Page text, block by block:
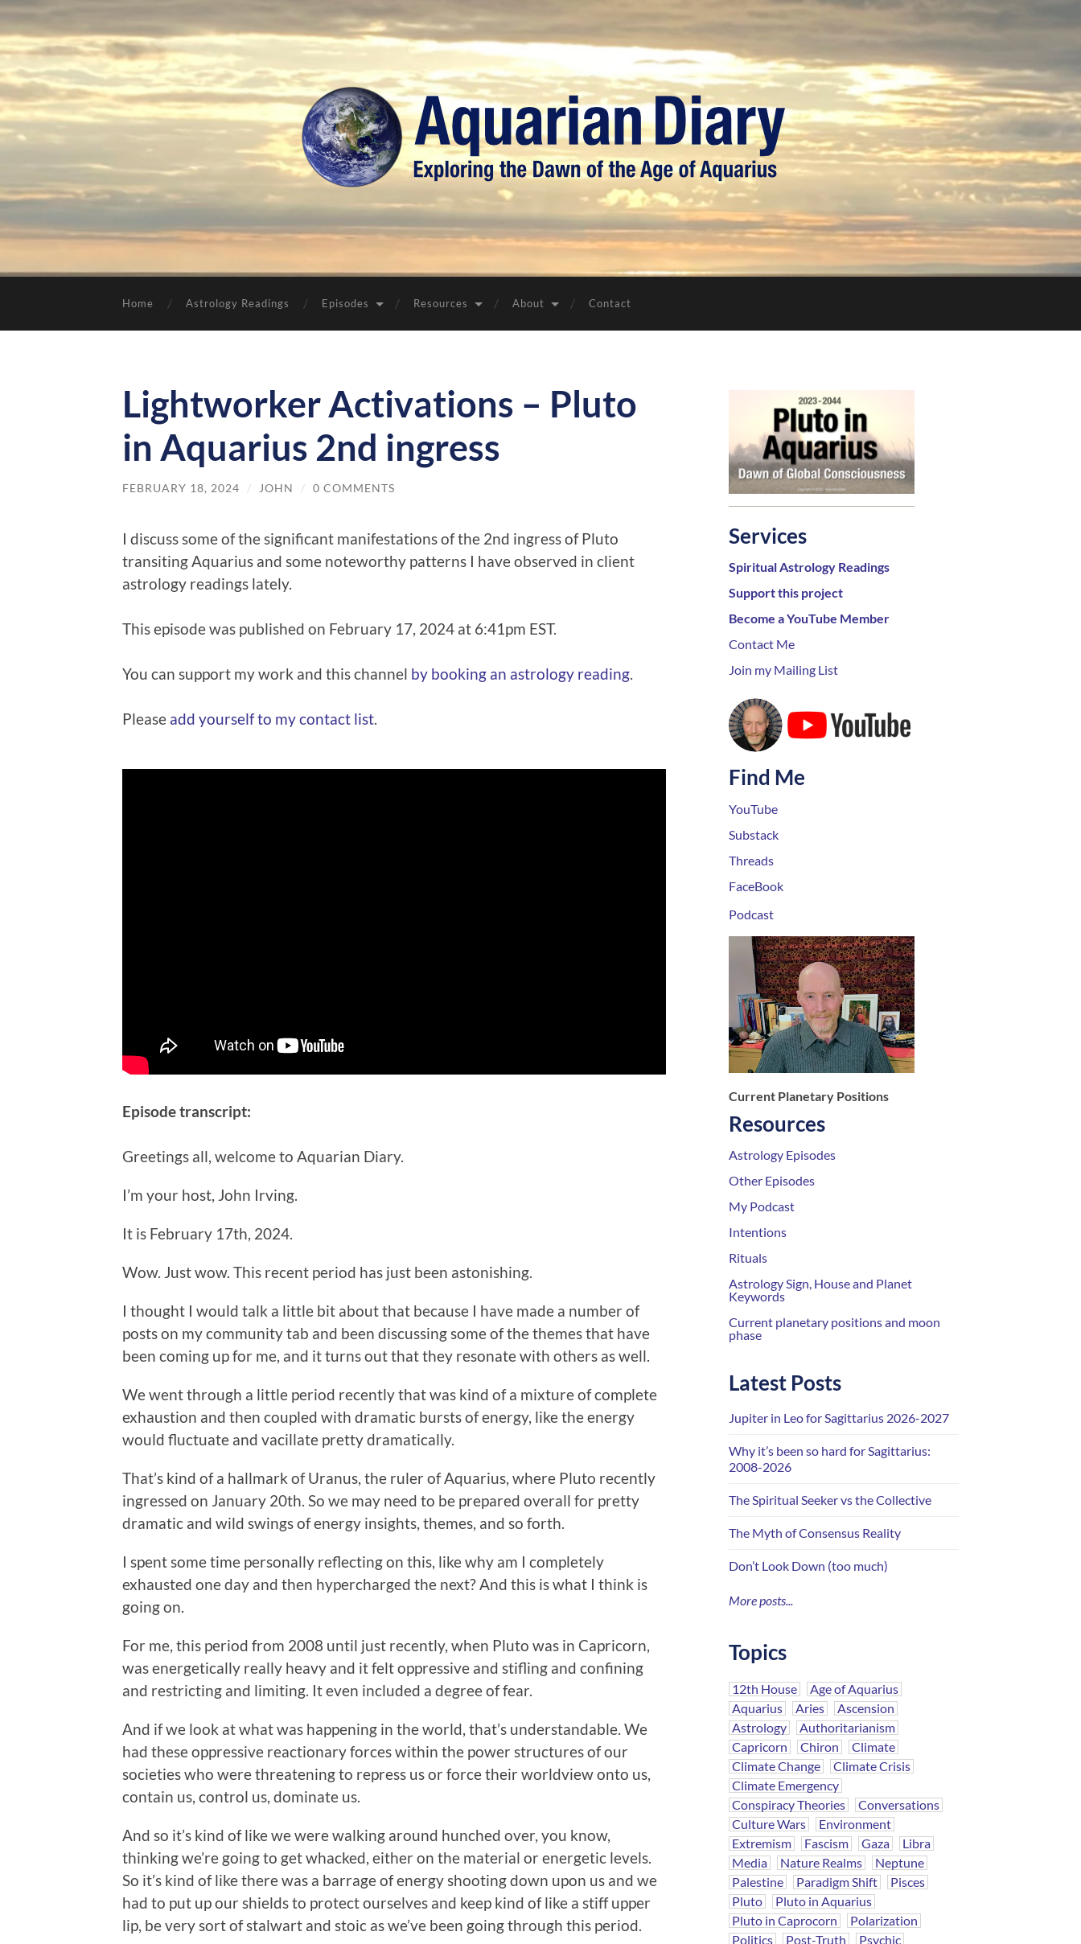
Aquarian
Diary
Home Astrology Readings Episodes Resources About Contact
Lightworker Activations – Pluto
in Aquarius 2nd ingress
FEBRUARY 18, 2024 / JOHN / 0 COMMENTS
I discuss some of the significant manifestations of the 2nd ingress of Pluto
transiting Aquarius and some noteworthy patterns I have observed in client
astrology readings lately.
This episode was published on February 17, 2024 at 6:41pm EST.
You can support my work and this channel ⁠⁠by booking an astrology reading⁠⁠
Please ⁠⁠add yourself to my contact list⁠⁠
Episode transcript:
Greetings all, welcome to Aquarian Diary.
I’m your host, John Irving.
It is February 17th, 2024.
Wow. Just wow. This recent period has just been astonishing.
I thought I would talk a little bit about that because I have made a number of
posts on my community tab and been discussing some of the themes that have
been coming up for me, and it turns out that they resonate with others as well.
We went through a little period recently that was kind of a mixture of complete
exhaustion and then coupled with dramatic bursts of energy, like the energy
would fluctuate and vacillate pretty dramatically.
That’s kind of a hallmark of Uranus, the ruler of Aquarius, where Pluto recently
ingressed on January 20th. So we may need to be prepared overall for pretty
dramatic and wild swings of energy insights, themes, and so forth.
I spent some time personally reflecting on this, like why am I completely
exhausted one day and then hypercharged the next? And this is what I think is
going on.
For me, this period from 2008 until just recently, when Pluto was in Capricorn,
was energetically really heavy and it felt oppressive and stifling and confining
and restricting and limiting. It even included a degree of fear.
And if we look at what was happening in the world, that’s understandable. We
had these oppressive reactionary forces within the power structures of our
societies who were threatening to repress us or force their worldview onto us,
contain us, control us, dominate us.
And so it’s kind of like we were walking around hunched over, you know,
thinking we’re going to get whacked, either on the material or energetic levels.
So it’s kind of like there was a barrage of energy shooting down upon us and we
had to put up our shields to protect ourselves and keep kind of like a stiff upper
lip, be very sort of stalwart and stoic as we’ve been going through this period.
Services
Spiritual Astrology Readings
Support this project
Become a YouTube Member
Contact Me
Join my Mailing List
Find Me
YouTube
Substack
Threads
FaceBook
Podcast
Current Planetary Positions
Resources
Astrology Episodes
Other Episodes
My Podcast
Intentions
Rituals
Astrology Sign, House and Planet
Keywords
Current planetary positions and moon
phase
Latest Posts
Jupiter in Leo for Sagittarius 2026-2027
Why it’s been so hard for Sagittarius:
2008-2026
The Spiritual Seeker vs the Collective
The Myth of Consensus Reality
Don’t Look Down (too much)
More posts...
Topics
12th House
Age of Aquarius
Aquarius
Aries
Ascension
Astrology
Authoritarianism
Capricorn
Chiron
Climate
Climate Change
Climate Crisis
Climate Emergency
Conspiracy Theories
Conversations
Culture Wars
Environment
Extremism
Fascism Gaza
Libra
Media
Nature Realms
Neptune
Palestine
Paradigm Shift
Pisces
Pluto
Pluto in Aquarius
Pluto in Caprocorn
Polarization
Politics
Post-Truth
Psychic